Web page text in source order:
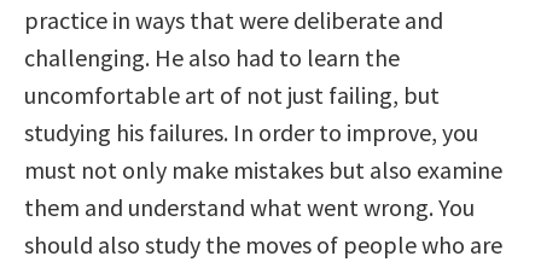
practice in ways that were deliberate and
challenging. He also had to learn the
uncomfortable art of not just failing, but
studying his failures. In order to improve, you
must not only make mistakes but also examine
them and understand what went wrong. You
should also study the moves of people who are